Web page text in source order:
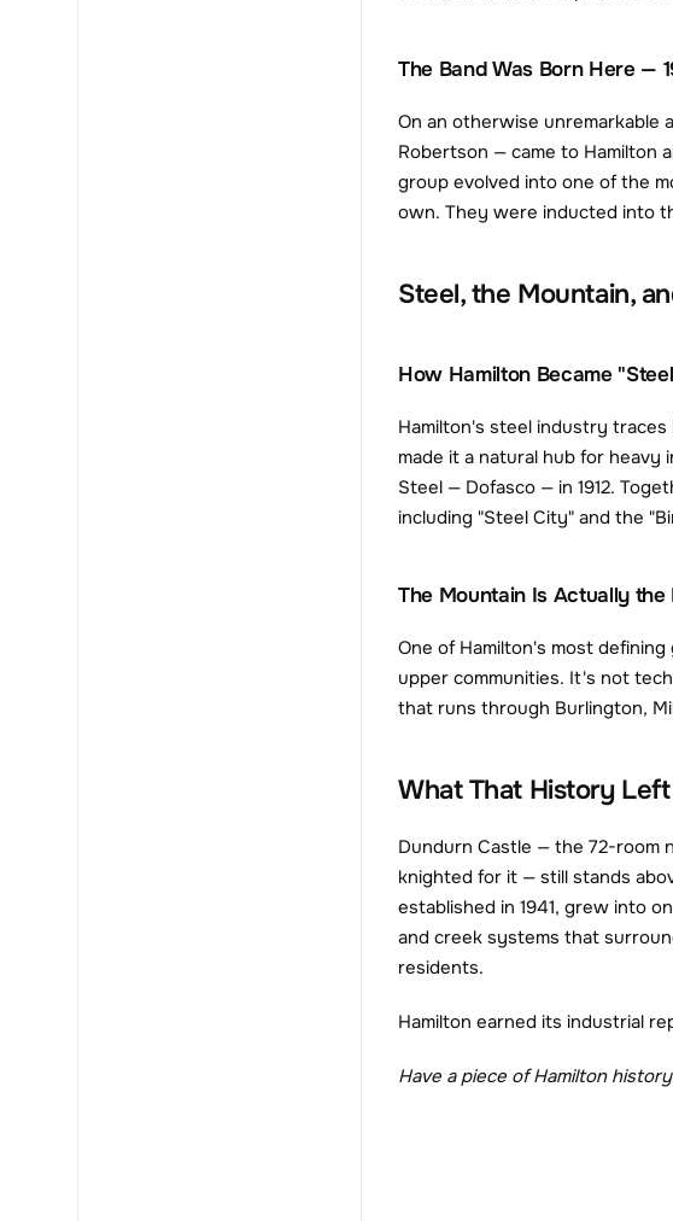
The Band Was Born Here —
On an otherwise unremarkable
Robertson — came to Hamilton
group evolved into one of the
own. They were inducted into
Steel, the Mountain,
How Hamilton Became
Hamilton's steel industry
made it a natural hub for heavy
Steel — Dofasco — in 1912.
including "Steel City" and the
The Mountain Is Actually the
One of Hamilton's most
upper communities. It's not
that runs through Burlington,
What That History
Dundurn Castle — the 72-room
knighted for it — still stands
established in 1941, grew into
and creek systems that
residents.
Hamilton earned its industrial
Have a piece of Hamilton